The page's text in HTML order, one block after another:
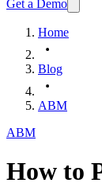
Get a Demo
Home
Blog
ABM
ABM
How to